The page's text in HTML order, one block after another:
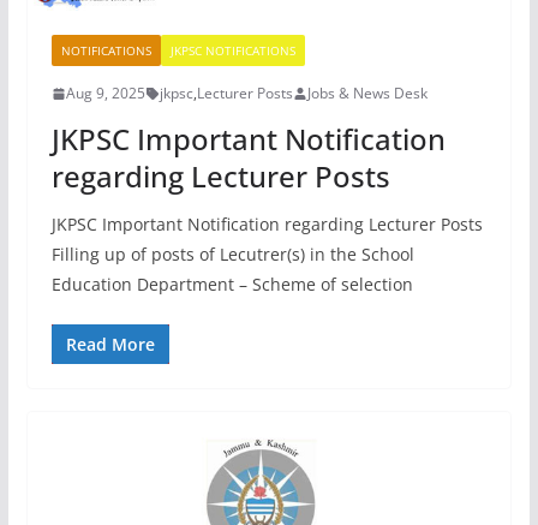
NOTIFICATIONS JKPSC NOTIFICATIONS
Aug 9, 2025 jkpsc,Lecturer Posts Jobs & News Desk
JKPSC Important Notification
regarding Lecturer Posts
JKPSC Important Notification regarding Lecturer Posts
Filling up of posts of Lecutrer(s) in the School
Education Department – Scheme of selection
Read More